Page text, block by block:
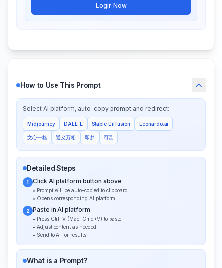
Login Now
How to Use This Prompt
Select AI platform, auto-copy prompt and redirect:
Midjourney DALL-E Stable Diffusion Leonardo.ai
文心一格 通义万相 即梦 可灵
Detailed Steps
1 Click AI platform button above
• Prompt will be auto-copied to clipboard
• Opens corresponding AI platform
2 Paste in AI platform
• Press Ctrl+V (Mac: Cmd+V) to paste
• Adjust content as needed
• Send to AI for results
What is a Prompt?